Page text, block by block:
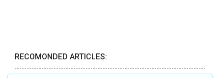
RECOMONDED ARTICLES: